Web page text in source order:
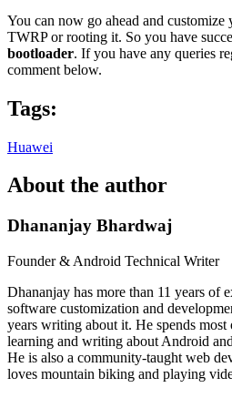
You can now go ahead and
TWRP or rooting it. So you have
bootloader. If you have any queries
comment below.
Tags:
Huawei
About the author
Dhananjay Bhardwaj
Founder & Android Technical Writer
Dhananjay has more than 11 years of
software customization and
years writing about it. He spends
learning and writing about Android
He is also a community-taught web
loves mountain biking and playing